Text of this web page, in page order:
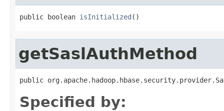
public boolean isInitialized ()
getSaslAuthMethod
public
Specified by: